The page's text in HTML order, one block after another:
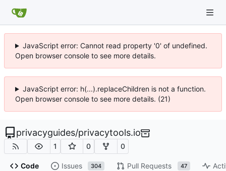
JavaScript error: Cannot read property '0' of undefined.
Open browser console to see more details.
JavaScript error: h(...).replaceChildren is not a function.
Open browser console to see more details. (21)
privacyguides/privacytools.io
1 0 0
Code Issues 304 Pull Requests 47